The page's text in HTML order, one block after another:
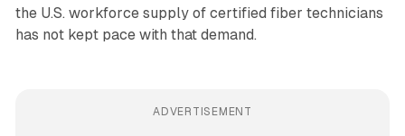
the U.S. workforce supply of certified fiber technicians
has not kept pace with that demand.
ADVERTISEMENT